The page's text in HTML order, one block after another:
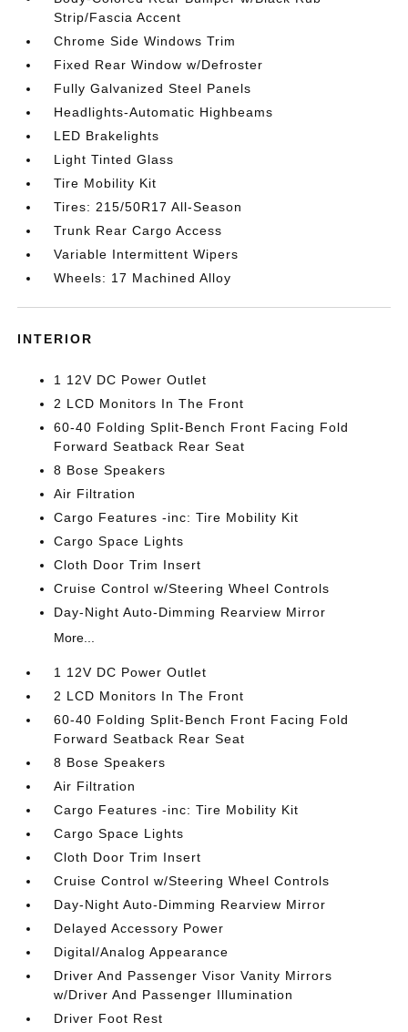
Strip/Fascia Accent
Chrome Side Windows Trim
Fixed Rear Window w/Defroster
Fully Galvanized Steel Panels
Headlights-Automatic Highbeams
LED Brakelights
Light Tinted Glass
Tire Mobility Kit
Tires: 215/50R17 All-Season
Trunk Rear Cargo Access
Variable Intermittent Wipers
Wheels: 17 Machined Alloy
INTERIOR
1 12V DC Power Outlet
2 LCD Monitors In The Front
60-40 Folding Split-Bench Front Facing Fold
Forward Seatback Rear Seat
8 Bose Speakers
Air Filtration
Cargo Features -inc: Tire Mobility Kit
Cargo Space Lights
Cloth Door Trim Insert
Cruise Control w/Steering Wheel Controls
Day-Night Auto-Dimming Rearview Mirror
More...
1 12V DC Power Outlet
2 LCD Monitors In The Front
60-40 Folding Split-Bench Front Facing Fold
Forward Seatback Rear Seat
8 Bose Speakers
Air Filtration
Cargo Features -inc: Tire Mobility Kit
Cargo Space Lights
Cloth Door Trim Insert
Cruise Control w/Steering Wheel Controls
Day-Night Auto-Dimming Rearview Mirror
Delayed Accessory Power
Digital/Analog Appearance
Driver And Passenger Visor Vanity Mirrors
w/Driver And Passenger Illumination
Driver Foot Rest